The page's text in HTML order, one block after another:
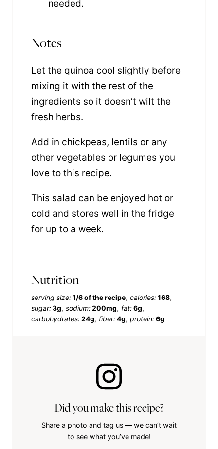
needed.
Notes
Let the quinoa cool slightly before
mixing it with the rest of the
ingredients so it doesn’t wilt the
fresh herbs.
Add in chickpeas, lentils or any
other vegetables or legumes you
love to this recipe.
This salad can be enjoyed hot or
cold and stores well in the fridge
for up to a week.
Nutrition
serving size:1/6 of the recipe calories:168
sugar:3g sodium:200mg fat:6g
carbohydrates:24g fiber:4g protein:6g
Did you make this recipe?
Share a photo and tag us — we can’t wait
to see what you’ve made!